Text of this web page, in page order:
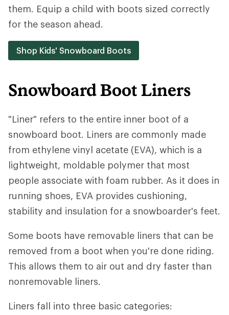
them. Equip a child with boots sized correctly
for the season ahead.
Shop Kids' Snowboard Boots
Snowboard Boot Liners
"Liner" refers to the entire inner boot of a
snowboard boot. Liners are commonly made
from ethylene vinyl acetate (EVA), which is a
lightweight, moldable polymer that most
people associate with foam rubber. As it does in
running shoes, EVA provides cushioning,
stability and insulation for a snowboarder's feet.
Some boots have removable liners that can be
removed from a boot when you're done riding.
This allows them to air out and dry faster than
nonremovable liners.
Liners fall into three basic categories: